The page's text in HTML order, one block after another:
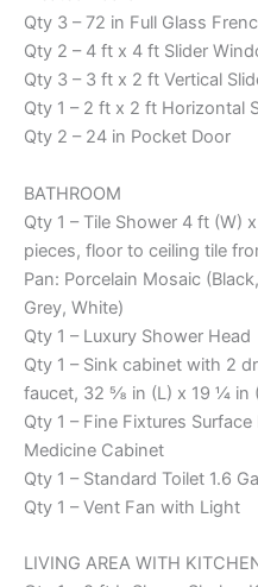
Qty 3 – 72 in Full Glass
Qty 2 – 4 ft x 4 ft Slider
Qty 3 – 3 ft x 2 ft Vertical
Qty 1 – 2 ft x 2 ft Horizontal
Qty 2 – 24 in Pocket Door
BATHROOM
Qty 1 – Tile Shower 4 ft (W)
pieces, floor to ceiling tile
Pan: Porcelain Mosaic
Grey, White)
Qty 1 – Luxury Shower Head
Qty 1 – Sink cabinet with 2
faucet, 32 ⅝ in (L) x 19 ¼ in
Qty 1 – Fine Fixtures
Medicine Cabinet
Qty 1 – Standard Toilet 1.6
Qty 1 – Vent Fan with Light
LIVING AREA WITH